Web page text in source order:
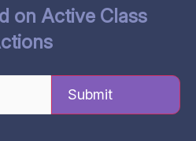
on Active Class